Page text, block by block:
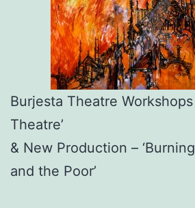
Burjesta Theatre Workshops
Theatre’
& New Production –
and the Poor’